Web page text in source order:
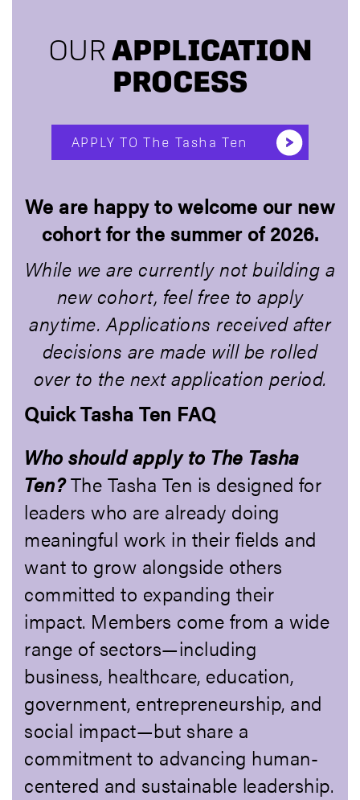
OUR APPLICATION
PROCESS
APPLY TO The Tasha Ten
We are happy to welcome our new
cohort for the summer of 2026.
While we are currently not building a
new cohort, feel free to apply
anytime. Applications received after
decisions are made will be rolled
over to the next application period.
Quick Tasha Ten FAQ
Who should apply to The Tasha
Ten?The Tasha Ten is designed for
leaders who are already doing
meaningful work in their fields and
want to grow alongside others
committed to expanding their
impact. Members come from a wide
range of sectors—including
business, healthcare, education,
government, entrepreneurship, and
social impact—but share a
commitment to advancing human-
centered and sustainable leadership.